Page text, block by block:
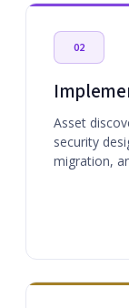
02
Asset
security
migration,